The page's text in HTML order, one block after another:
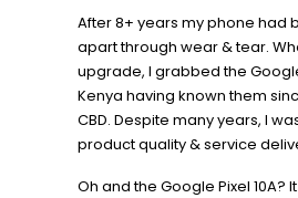
After 8+ years my phone had
apart through wear & tear.
upgrade, I grabbed the
Kenya having known them
CBD. Despite many years, I
product quality & service
Oh and the Google Pixel 10A?